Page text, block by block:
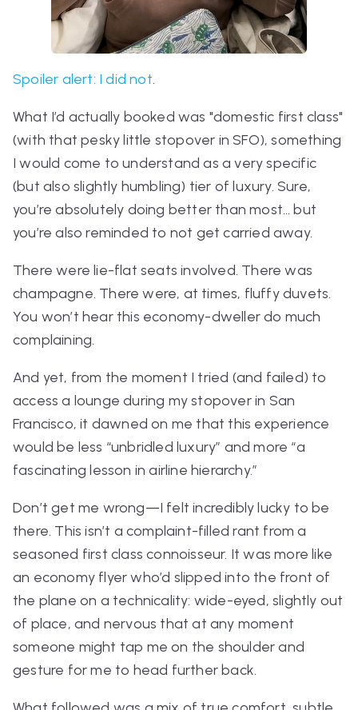
Spoiler alert: I did not.
What I’d actually booked was "domestic first class"
(with that pesky little stopover in SFO), something
I would come to understand as a very specific
(but also slightly humbling) tier of luxury. Sure,
you’re absolutely doing better than most… but
you’re also reminded to not get carried away.
There were lie-flat seats involved. There was
champagne. There were, at times, fluffy duvets.
You won’t hear this economy-dweller do much
complaining.
And yet, from the moment I tried (and failed) to
access a lounge during my stopover in San
Francisco, it dawned on me that this experience
would be less “unbridled luxury” and more “a
fascinating lesson in airline hierarchy.”
Don’t get me wrong—I feltincrediblylucky to be
there. This isn’t a complaint-filled rant from a
seasoned first class connoisseur. It was more like
an economy flyer who’d slipped into the front of
the plane on a technicality: wide-eyed, slightly out
of place, and nervous that at any moment
someone might tap me on the shoulder and
gesture for me to head further back.